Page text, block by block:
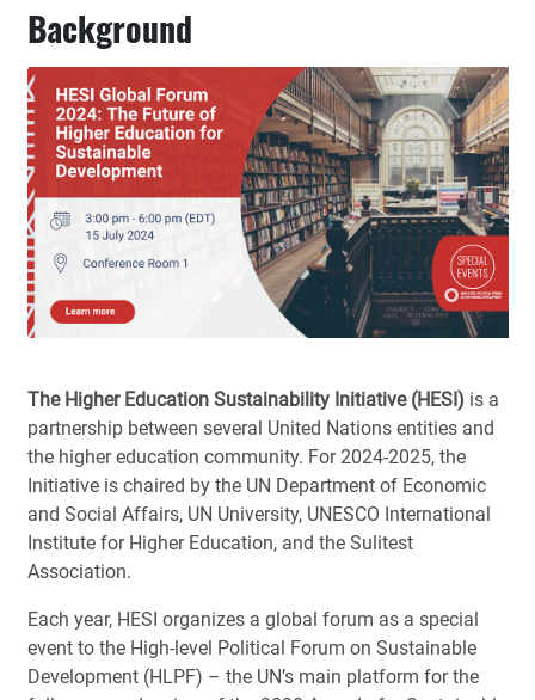
Background
The Higher Education Sustainability Initiative (HESI) is a
partnership between several United Nations entities and
the higher education community. For 2024-2025, the
Initiative is chaired by the UN Department of Economic
and Social Affairs, UN University, UNESCO International
Institute for Higher Education, and the Sulitest
Association.
Each year, HESI organizes a global forum as a special
event to the High-level Political Forum on Sustainable
Development (HLPF) – the UN’s main platform for the